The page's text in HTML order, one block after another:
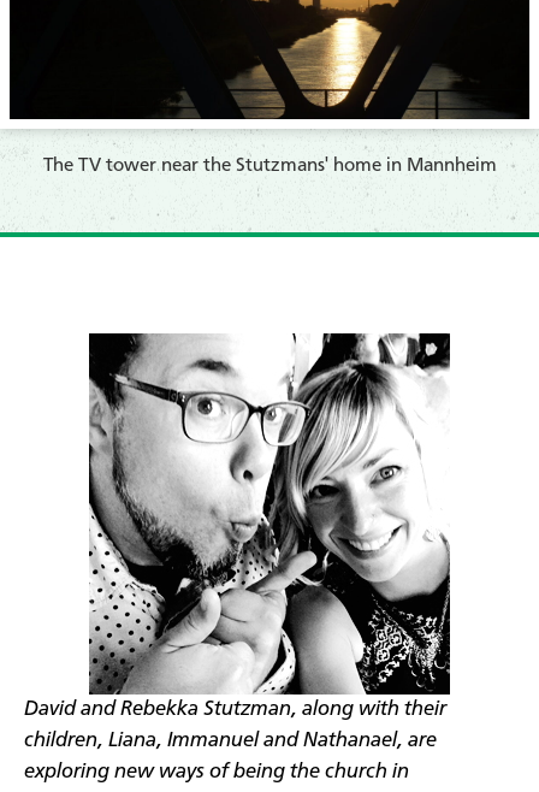
​The TV tower near the Stutzmans' home in Mannheim
David and Rebekka Stutzman, along with their
children, Liana, Immanuel and Nathanael, are
exploring new ways of being the church in